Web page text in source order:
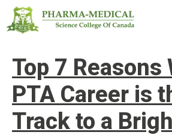
Top 7 Reasons
PTA Career is
Track to a